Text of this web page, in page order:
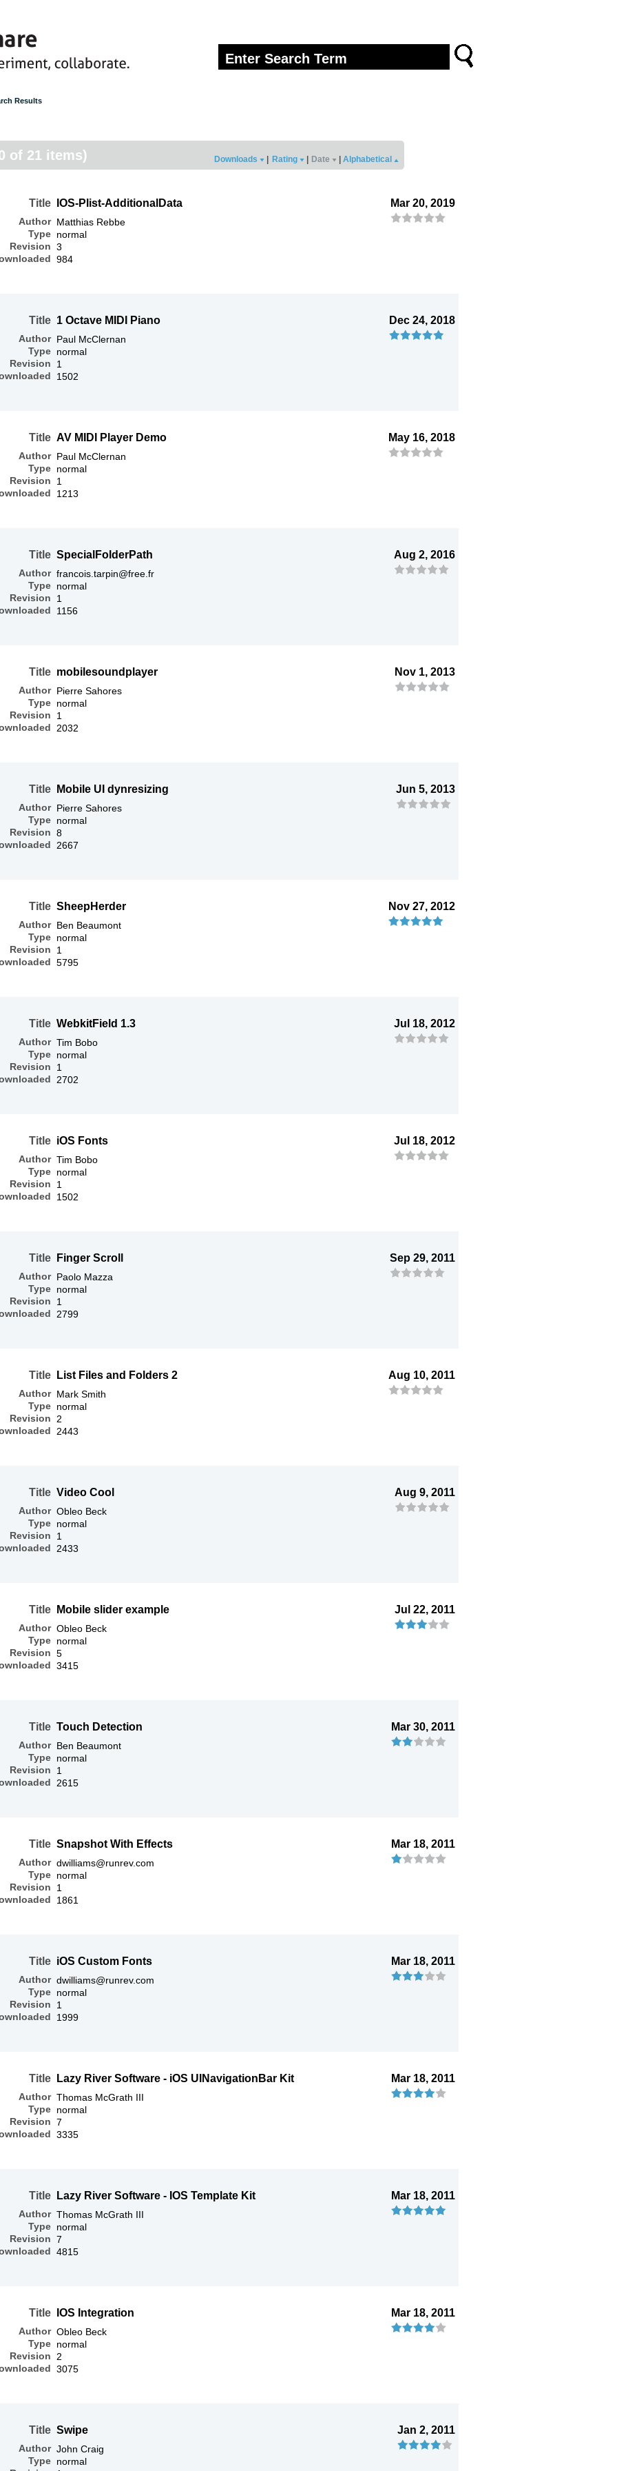
Results
of 21 items) Downloads Rating Date Alphabetical
Title
Author
Type
Revision
IOS-Plist-AdditionalData
Matthias Rebbe
normal
3
984
Mar 20, 2019
Title
Author
Type
Revision
1 Octave MIDI Piano
Paul McClernan
normal
1
1502
Dec 24, 2018
Title
Author
Type
Revision
AV MIDI Player Demo
Paul McClernan
normal
1
1213
May 16, 2018
Title
Author
Type
Revision
SpecialFolderPath
francois.tarpin@free.fr
normal
1
1156
Aug 2, 2016
Title
Author
Type
Revision
mobilesoundplayer
Pierre Sahores
normal
1
2032
Nov 1, 2013
Title
Author
Type
Revision
Mobile UI dynresizing
Pierre Sahores
normal
8
2667
Jun 5, 2013
Title
Author
Type
Revision
SheepHerder
Ben Beaumont
normal
1
5795
Nov 27, 2012
Title
Author
Type
Revision
WebkitField 1.3
Tim Bobo
normal
1
2702
Jul 18, 2012
Title
Author
Type
Revision
iOS Fonts
Tim Bobo
normal
1
1502
Jul 18, 2012
Title
Author
Type
Revision
Finger Scroll
Paolo Mazza
normal
1
2799
Sep 29, 2011
Title
Author
Type
Revision
List Files and Folders 2
Mark Smith
normal
2
2443
Aug 10, 2011
Title
Author
Type
Revision
Video Cool
Obleo Beck
normal
1
2433
Aug 9, 2011
Title
Author
Type
Revision
Mobile slider example
Obleo Beck
normal
5
3415
Jul 22, 2011
Title
Author
Type
Revision
Touch Detection
Ben Beaumont
normal
1
2615
Mar 30, 2011
Title
Author
Type
Revision
Snapshot With Effects
dwilliams@runrev.com
normal
1
1861
Mar 18, 2011
Title
Author
Type
Revision
iOS Custom Fonts
dwilliams@runrev.com
normal
1
1999
Mar 18, 2011
Title
Author
Type
Revision
Lazy River Software - iOS UINavigationBar Kit
Thomas McGrath III
normal
7
3335
Mar 18, 2011
Title
Author
Type
Revision
Lazy River Software - IOS Template Kit
Thomas McGrath III
normal
7
4815
Mar 18, 2011
Title
Author
Type
Revision
IOS Integration
Obleo Beck
normal
2
3075
Mar 18, 2011
Title
Author
Type
Swipe
John Craig
normal
Jan 2, 2011